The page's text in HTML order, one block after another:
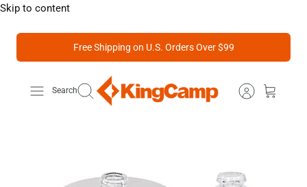
Skip to content
Free Shipping on U.S. Orders Over $99
Search